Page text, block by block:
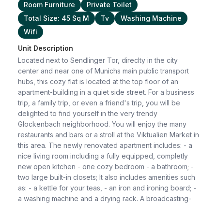
Room Furniture
Private Toilet
Total Size: 45 Sq M
Tv
Washing Machine
Wifi
Unit Description
Located next to Sendlinger Tor, direclty in the city
center and near one of Munichs main public transport
hubs, this cozy flat is located at the top floor of an
apartment-building in a quiet side street. For a business
trip, a family trip, or even a friend's trip, you will be
delighted to find yourself in the very trendy
Glockenbach neighborhood. You will enjoy the many
restaurants and bars or a stroll at the Viktualien Market in
this area. The newly renovated apartment includes: - a
nice living room including a fully equipped, completly
new open kitchen - one cozy bedroom - a bathroom; -
two large built-in closets; It also includes amenities such
as: - a kettle for your teas, - an iron and ironing board; -
a washing machine and a drying rack. A broadcasting-